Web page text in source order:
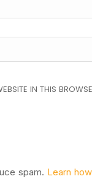
IN THIS
spam. Learn